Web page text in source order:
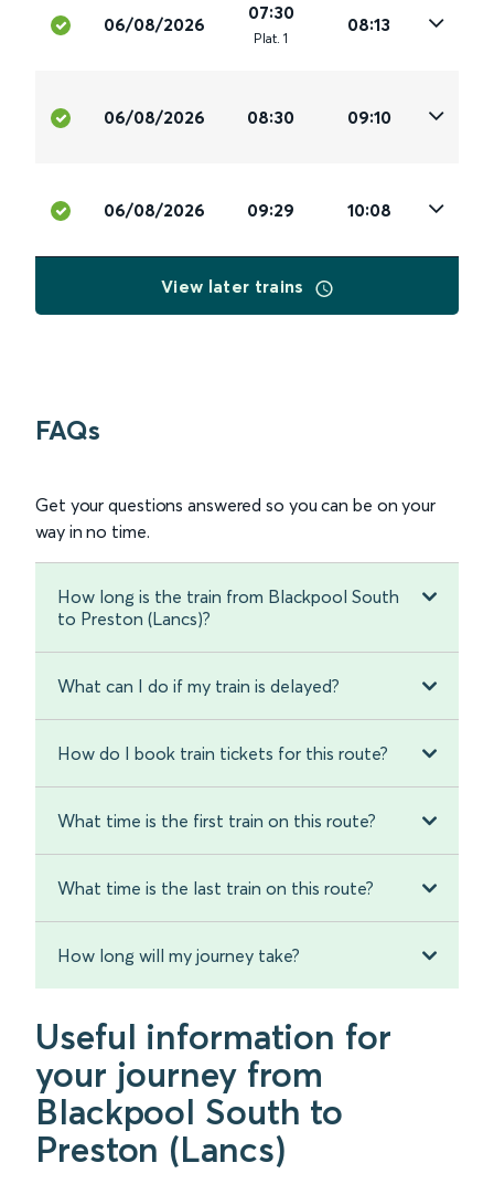
06/08/2026
07:30
Plat. 1
08:13
06/08/2026 08:30 09:10
06/08/2026 09:29 10:08
View later trains
FAQs
Get your questions answered so you can be on your
way in no time.
How long is the train from Blackpool South
to Preston (Lancs)?
What can I do if my train is delayed?
How do I book train tickets for this route?
What time is the first train on this route?
What time is the last train on this route?
How long will my journey take?
Useful information for
your journey from
Blackpool South to
Preston (Lancs)